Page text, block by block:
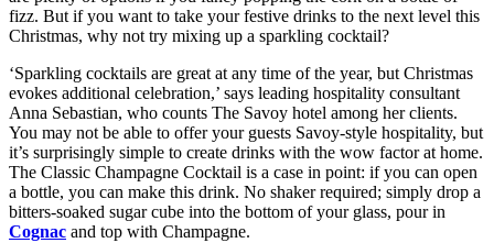
fizz. But if you want to take your festive drinks to the next level this
Christmas, why not try mixing up a sparkling cocktail?
‘Sparkling cocktails are great at any time of the year, but Christmas
evokes additional celebration,’ says leading hospitality consultant
Anna Sebastian, who counts The Savoy hotel among her clients.
You may not be able to offer your guests Savoy-style hospitality, but
it’s surprisingly simple to create drinks with the wow factor at home.
The Classic Champagne Cocktail is a case in point: if you can open
a bottle, you can make this drink. No shaker required; simply drop a
bitters-soaked sugar cube into the bottom of your glass, pour in
Cognac and top with Champagne.